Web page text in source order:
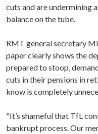
cuts and are undermining
balance on the tube.
RMT general secretary
paper clearly shows the
prepared to stoop,
cuts in their pensions in
know is completely
"It’s shameful that TfL
bankrupt process. Our